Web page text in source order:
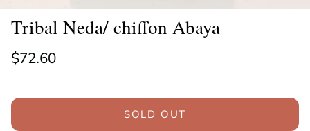
Tribal Neda/ chiffon Abaya
Regular price
$72.60
SOLD OUT